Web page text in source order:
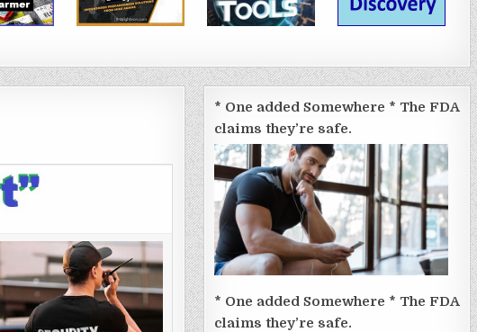
* One added Somewhere * The FDA
claims they’re safe.
* One added Somewhere * The FDA
claims they’re safe.